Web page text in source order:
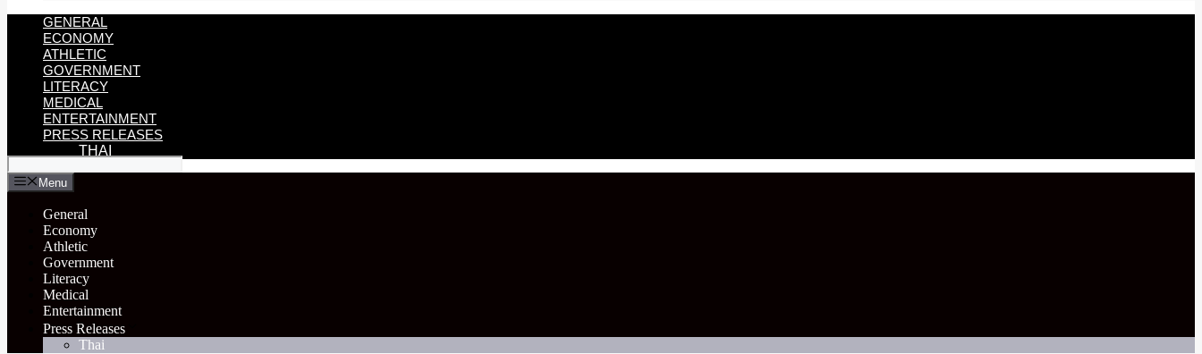
GENERAL
ECONOMY
ATHLETIC
GOVERNMENT
LITERACY
MEDICAL
ENTERTAINMENT
PRESS RELEASES
THAI
Menu
General
Economy
Athletic
Government
Literacy
Medical
Entertainment
Press Releases
Thai